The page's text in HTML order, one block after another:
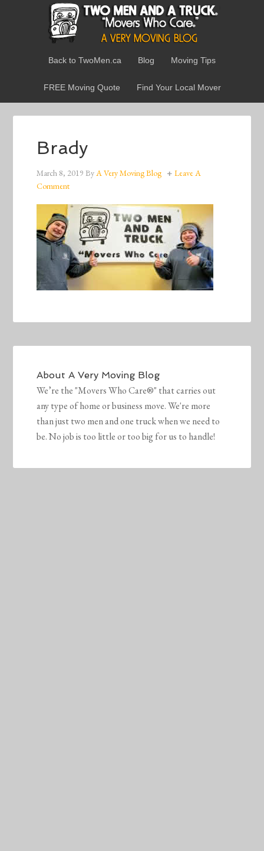
Back to TwoMen.ca Blog Moving Tips
FREE Moving Quote Find Your Local Mover
Brady
March 8, 2019 ByA Very Moving Blog
Leave A
Comment
AboutA Very Moving Blog
We’re the "Movers Who Care®" that carries out
any type of home or business move. We're more
than just two men and one truck when we need to
be. No job is too little or too big for us to handle!